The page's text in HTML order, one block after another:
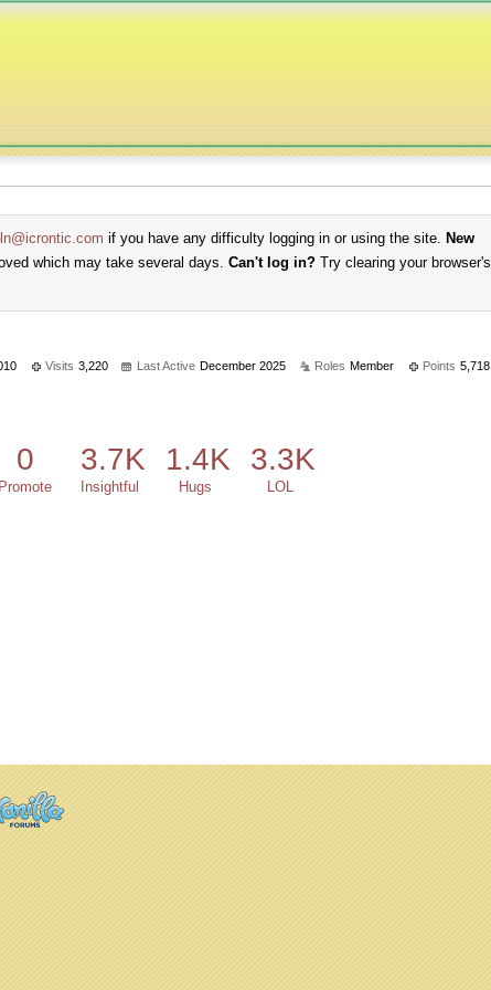
if you have any difficulty logging in or using the site. New
which may take several days. Can't log in? Try clearing your browser's
Visits 3,220 Last Active December 2025 Roles Member Points 5,718
0
Promote
3.7K
Insightful
1.4K
Hugs
3.3K
LOL